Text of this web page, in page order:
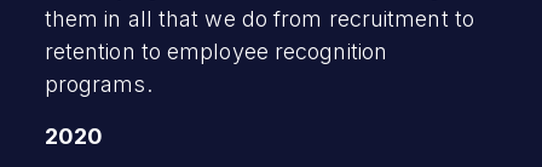
them in all that we do from recruitment to
retention to employee recognition
programs.
2020